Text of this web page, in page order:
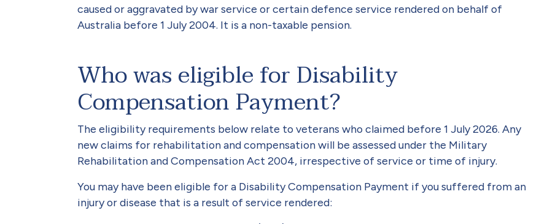
caused or aggravated by war service or certain defence service rendered on behalf of
Australia before 1 July 2004. It is a non-taxable pension.
Who was eligible for Disability
Compensation Payment?
The eligibility requirements below relate to veterans who claimed before 1 July 2026. Any
new claims for rehabilitation and compensation will be assessed under the Military
Rehabilitation and Compensation Act 2004, irrespective of service or time of injury.
You may have been eligible for a Disability Compensation Payment if you suffered from an
injury or disease that is a result of service rendered: